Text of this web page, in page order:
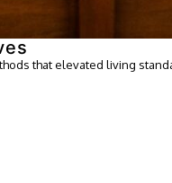
that elevated living